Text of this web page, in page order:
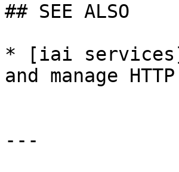
## SEE ALSO
* [iai
and manage
---